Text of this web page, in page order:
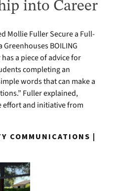
into Career
Mollie Fuller Secure a Full-
BOILING
a piece of advice for
completing an
words that can make a
Fuller explained,
effort and initiative from
COMMUNICATIONS |